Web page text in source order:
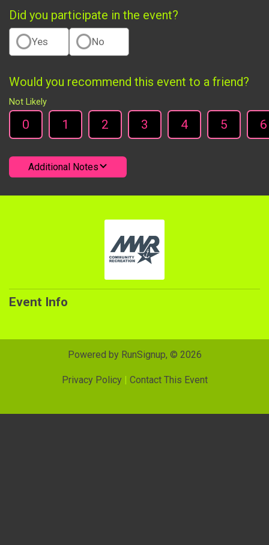
Did you participate in the event?
Yes No
Would you recommend this event to a friend?
Not Likely
0 1 2 3 4 5 6
Additional Notes
Event Info
Powered by RunSignup, © 2026
Privacy Policy| Contact This Event